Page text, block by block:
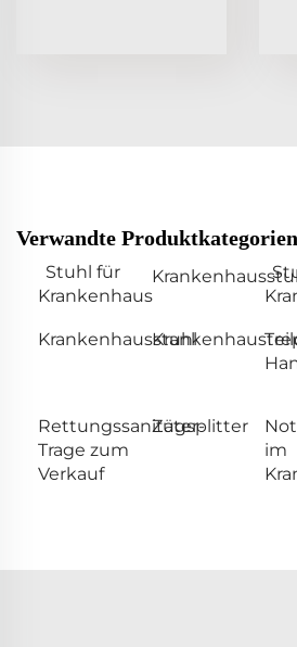
Verwandte Produktkategorien
Stuhl für
Krankenhaus
Krankenhausstuhl
Rettungssanitäter-
Trage zum
Verkauf
Zugsplitter
im